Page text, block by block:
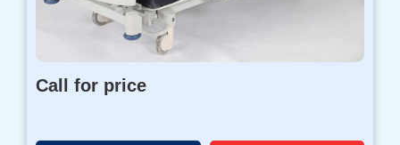
Call for price